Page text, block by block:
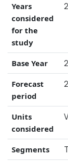
Years
considered
for the
study
Base Year
Forecast
period
Units
considered
Segments